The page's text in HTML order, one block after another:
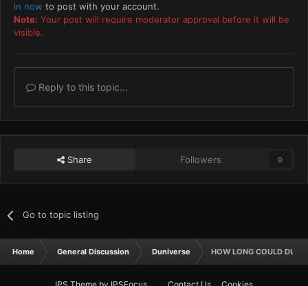
in now to post with your account.
Note: Your post will require moderator approval before it will be
visible.
Reply to this topic...
Share Followers 0
Go to topic listing
Home General Discussion Duniverse HOW LONG COULD